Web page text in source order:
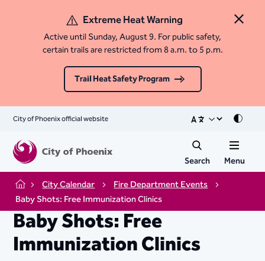
Close
Extreme Heat Warning
Active until Sunday, August 9. For public safety,
certain trails are restricted from 8 a.m. to 5 p.m.
Trail Heat Safety Program
City of Phoenix official website Mode
Search Menu
Home City Calendar
Fire Department Events
Baby Shots: Free Immunization Clinics
Baby Shots: Free
Immunization Clinics